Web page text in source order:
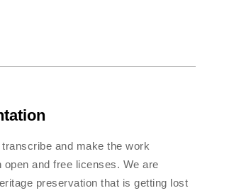
and make the work
and free licenses. We are
preservation that is getting lost